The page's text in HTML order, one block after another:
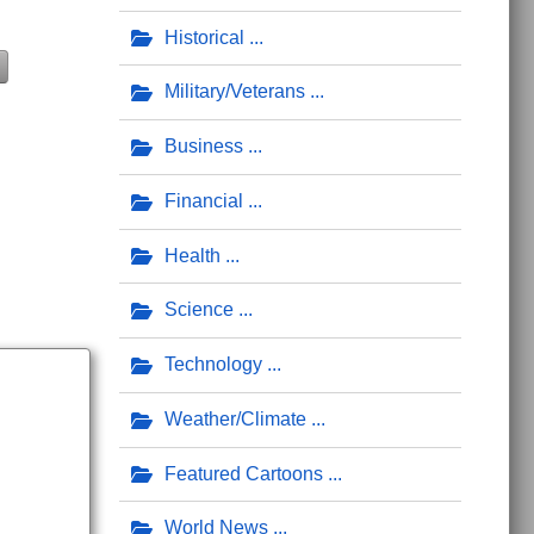
Historical
Military/Veterans
Business
Financial
Health
Science
Technology
Weather/Climate
Featured Cartoons
World News